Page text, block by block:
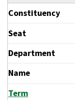
Constituency
Seat
Department
Name
Term